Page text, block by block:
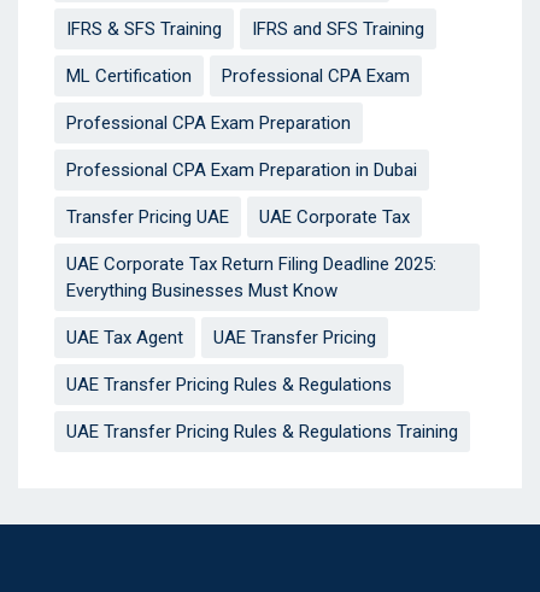
IFRS & SFS Training IFRS and SFS Training
ML Certification Professional CPA Exam
Professional CPA Exam Preparation
Professional CPA Exam Preparation in Dubai
Transfer Pricing UAE UAE Corporate Tax
UAE Corporate Tax Return Filing Deadline 2025:
Everything Businesses Must Know
UAE Tax Agent UAE Transfer Pricing
UAE Transfer Pricing Rules & Regulations
UAE Transfer Pricing Rules & Regulations Training